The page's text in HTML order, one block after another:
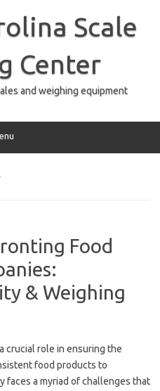
Scale
Center
and weighing equipment
Food
& Weighing
crucial role in ensuring the
food products to
faces a myriad of challenges that